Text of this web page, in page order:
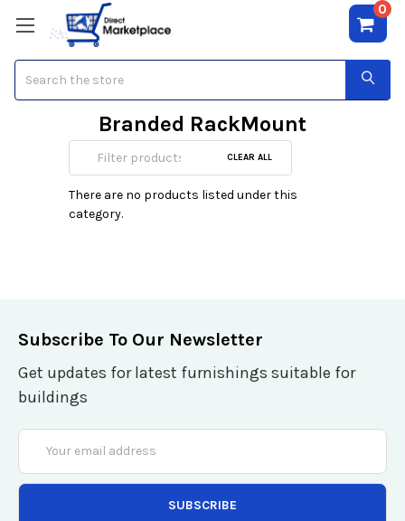
0
Branded RackMount
ServersCLEAR ALL
There are no products listed under this
category.
Subscribe To Our Newsletter
Get updates for latest furnishings suitable for
buildings
Email
Address